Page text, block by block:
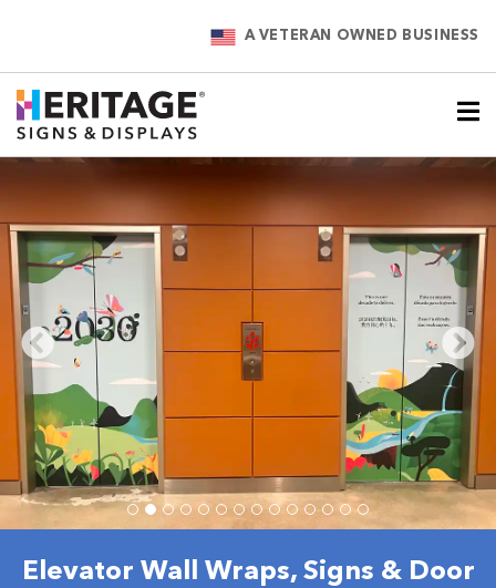
A VETERAN OWNED BUSINESS
Elevator Wall Wraps, Signs & Door